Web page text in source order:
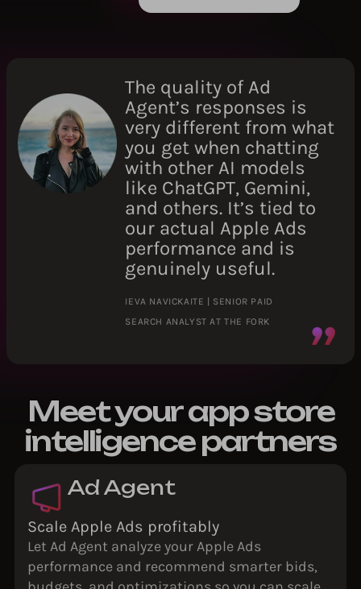
The quality of Ad
Agent’s responses is
very different from what
you get when chatting
with other AI models
like ChatGPT, Gemini,
and others. It’s tied to
our actual Apple Ads
performance and is
genuinely useful.
IEVA NAVICKAITE | SENIOR PAID
SEARCH ANALYST AT THE FORK
Meet your app store
intelligence partners
Ad Agent
Scale Apple Ads profitably
Let Ad Agent analyze your Apple Ads
performance and recommend smarter bids,